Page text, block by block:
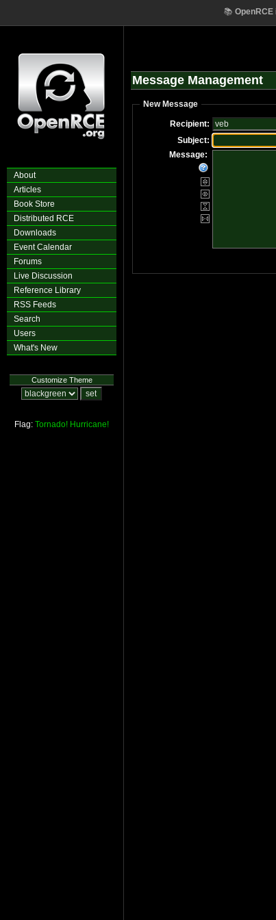
📚 OpenRCE
About
Articles
Book Store
Distributed RCE
Downloads
Event Calendar
Forums
Live Discussion
Reference Library
RSS Feeds
Search
Users
What's New
Customize Theme
Flag: Tornado! Hurricane!
Message Management
New Message
Recipient:
Subject:
Message: